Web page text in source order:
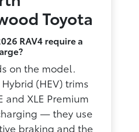
Toyota
RAV4 require a
on the model.
(HEV) trims
and XLE Premium
— they use
braking and the